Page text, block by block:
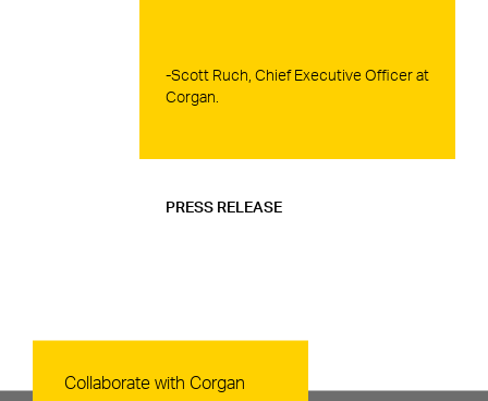
-Scott Ruch, Chief Executive Officer at
Corgan.
PRESS RELEASE
Contact Us
Collaborate with Corgan